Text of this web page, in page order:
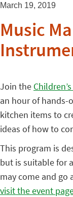
March 19, 2019
Music
Join the
an hour of hands-
kitchen items to
ideas of how to
This program is
but is suitable for
may come and go
visit the event